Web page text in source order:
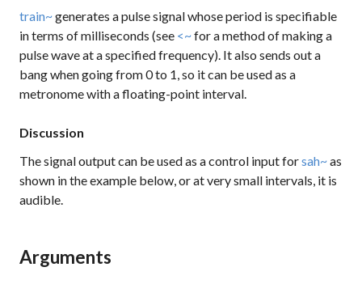
train~generates a pulse signal whose period is specifiable
in terms of milliseconds (see <~for a method of making a
pulse wave at a specified frequency). It also sends out a
bangwhen going from 0 to 1, so it can be used as a
metronome with a floating-point interval.
Discussion
The signal output can be used as a control input forsah~as
shown in the example below, or at very small intervals, it is
audible.
Arguments